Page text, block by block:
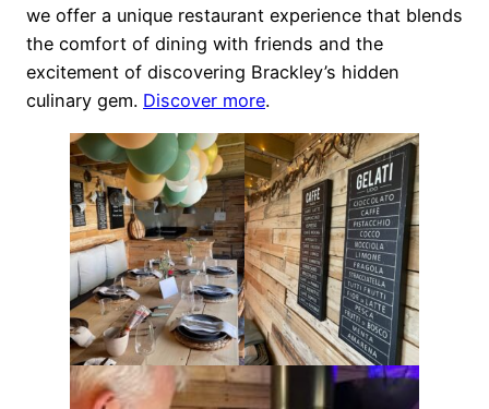
we offer a unique restaurant experience that blends
the comfort of dining with friends and the
excitement of discovering Brackley’s hidden
culinary gem. Discover more.